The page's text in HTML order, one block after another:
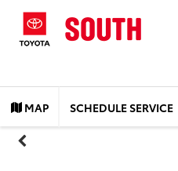
MAP SCHEDULE SERVICE